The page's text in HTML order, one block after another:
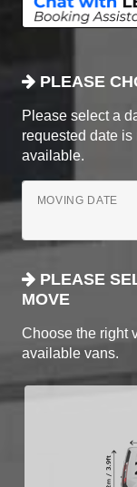
PLEASE
Please select a
requested date is
available.
MOVING DATE
PLEASE
MOVE
Choose the right
available vans.